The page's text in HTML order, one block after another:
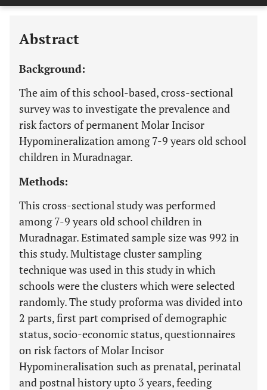
Last 6 Months 11,803
Abstract
Background:
The aim of this school-based, cross-sectional
survey was to investigate the prevalence and
risk factors of permanent Molar Incisor
Hypomineralization among 7-9 years old school
children in Muradnagar.
Methods:
This cross-sectional study was performed
among 7-9 years old school children in
Muradnagar. Estimated sample size was 992 in
this study. Multistage cluster sampling
technique was used in this study in which
schools were the clusters which were selected
randomly. The study proforma was divided into
2 parts, first part comprised of demographic
status, socio-economic status, questionnaires
on risk factors of Molar Incisor
Hypomineralisation such as prenatal, perinatal
and postnal history upto 3 years, feeding